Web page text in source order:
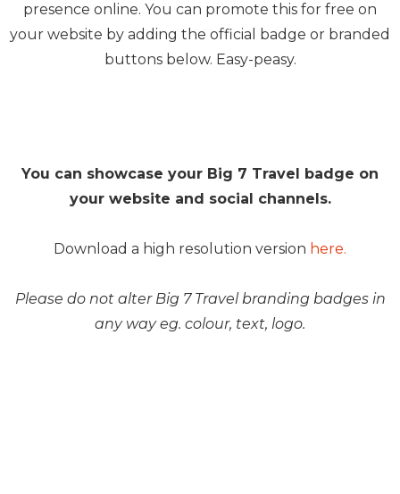
presence online. You can promote this for free on
your website by adding the official badge or branded
buttons below. Easy-peasy.
You can showcase your Big 7 Travel badge on
your website and social channels.
Download a high resolution version here.
Please do not alter Big 7 Travel branding badges in
any way eg. colour, text, logo.